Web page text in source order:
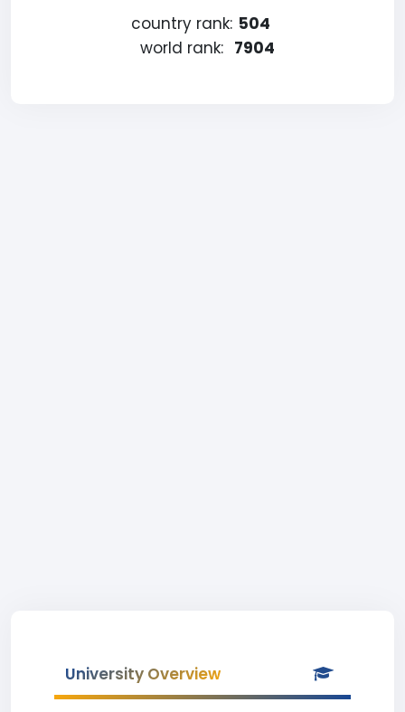
country rank: 504
world rank: 7904
University Overview